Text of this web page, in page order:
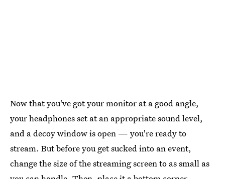
Now that you've got your monitor at a good angle,
your headphones set at an appropriate sound level,
and a decoy window is open — you're ready to
stream. But before you get sucked into an event,
change the size of the streaming screen to as small as